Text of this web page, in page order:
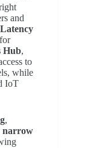
and
for
Hub,
to
while
IoT
,
narrow